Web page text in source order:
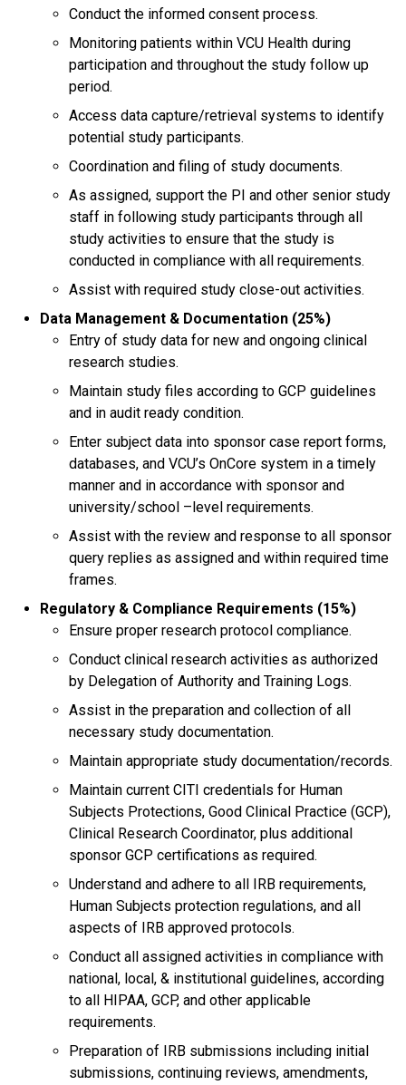
Conduct the informed consent process.
Monitoring patients within VCU Health during
participation and throughout the study follow up
period.
Access data capture/retrieval systems to identify
potential study participants.
Coordination and filing of study documents.
As assigned, support the PI and other senior study
staff in following study participants through all
study activities to ensure that the study is
conducted in compliance with all requirements.
Assist with required study close-out activities.
Data Management & Documentation (25%)
Entry of study data for new and ongoing clinical
research studies.
Maintain study files according to GCP guidelines
and in audit ready condition.
Enter subject data into sponsor case report forms,
databases, and VCU’s OnCore system in a timely
manner and in accordance with sponsor and
university/school –level requirements.
Assist with the review and response to all sponsor
query replies as assigned and within required time
frames.
Regulatory & Compliance Requirements (15%)
Ensure proper research protocol compliance.
Conduct clinical research activities as authorized
by Delegation of Authority and Training Logs.
Assist in the preparation and collection of all
necessary study documentation.
Maintain appropriate study documentation/records.
Maintain current CITI credentials for Human
Subjects Protections, Good Clinical Practice (GCP),
Clinical Research Coordinator, plus additional
sponsor GCP certifications as required.
Understand and adhere to all IRB requirements,
Human Subjects protection regulations, and all
aspects of IRB approved protocols.
Conduct all assigned activities in compliance with
national, local, & institutional guidelines, according
to all HIPAA, GCP, and other applicable
requirements.
Preparation of IRB submissions including initial
submissions, continuing reviews, amendments,